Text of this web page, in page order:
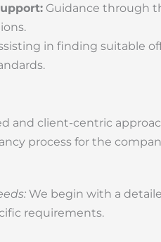
Guidance through
in finding suitable
and client-centric
process for the
We begin with a
requirements.